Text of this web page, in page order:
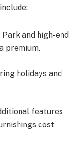
and high-end
premium.
holidays and
features
cost